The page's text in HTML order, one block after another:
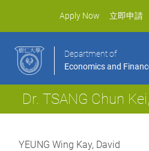
Apply Now 立即申請
Department of
Economics and
Dr. TSANG Chun
YEUNG Wing Kay, David